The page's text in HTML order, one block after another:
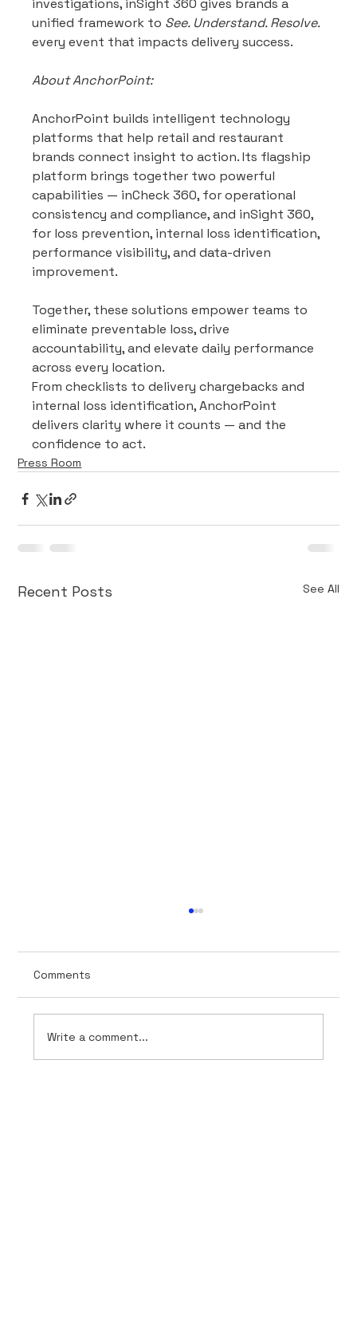
investigations, inSight 360 gives brands a
unified framework to See. Understand. Resolve.
every event that impacts delivery success.
About AnchorPoint:
AnchorPoint builds intelligent technology
platforms that help retail and restaurant
brands connect insight to action. Its flagship
platform brings together two powerful
capabilities — inCheck 360, for operational
consistency and compliance, and inSight 360,
for loss prevention, internal loss identification,
performance visibility, and data-driven
improvement.
Together, these solutions empower teams to
eliminate preventable loss, drive
accountability, and elevate daily performance
across every location.
From checklists to delivery chargebacks and
internal loss identification, AnchorPoint
delivers clarity where it counts — and the
confidence to act.
Press Room
Recent Posts See All
Comments
Write a comment...